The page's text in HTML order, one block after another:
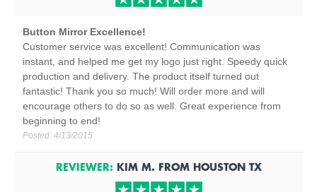
Button Mirror Excellence!
Customer service was excellent! Communication was
instant, and helped me get my logo just right. Speedy quick
production and delivery. The product itself turned out
fantastic! Thank you so much! Will order more and will
encourage others to do so as well. Great experience from
beginning to end!
Posted: 4/13/2015
REVIEWER: KIM M. FROM HOUSTONTX